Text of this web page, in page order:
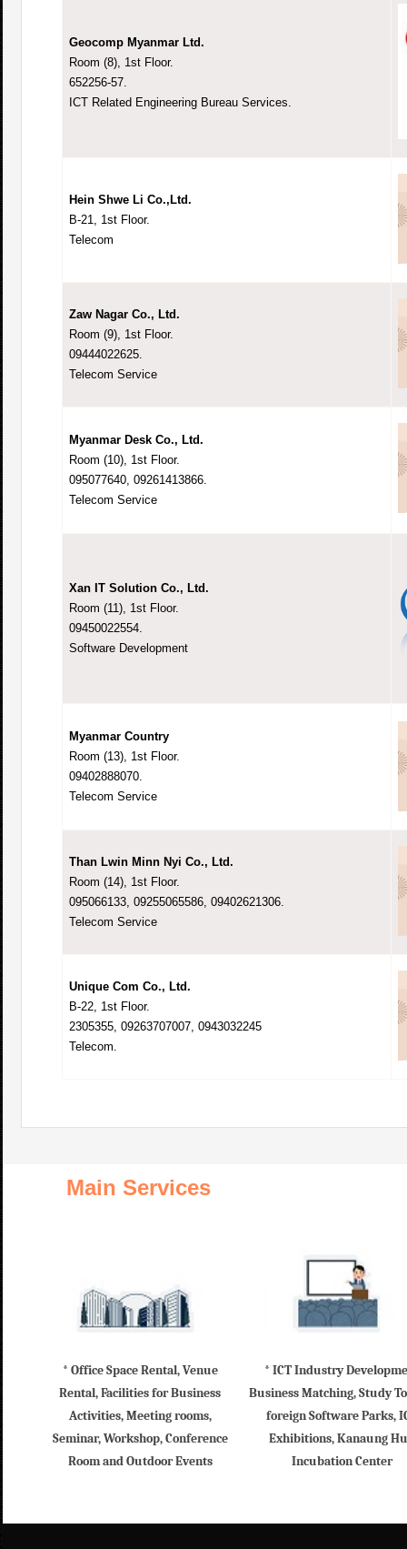
Geocomp Myanmar Ltd.
Room (8), 1st Floor.
652256-57.
ICT Related Engineering Bureau Services.
Hein Shwe Li Co.,Ltd.
B-21, 1st Floor.
Telecom
Zaw Nagar Co., Ltd.
Room (9), 1st Floor.
09444022625.
Telecom Service
Myanmar Desk Co., Ltd.
Room (10), 1st Floor.
095077640, 09261413866.
Telecom Service
Xan IT Solution Co., Ltd.
Room (11), 1st Floor.
09450022554.
Software Development
Myanmar Country
Room (13), 1st Floor.
09402888070.
Telecom Service
Than Lwin Minn Nyi Co., Ltd.
Room (14), 1st Floor.
095066133, 09255065586, 09402621306.
Telecom Service
Unique Com Co., Ltd.
B-22, 1st Floor.
2305355, 09263707007, 0943032245
Telecom.
Main Services
* Office Space Rental, Venue
Rental, Facilities for Business
Activities, Meeting rooms,
Seminar, Workshop, Conference
Room and Outdoor Events
* ICT Industry
Business Matching, Study
foreign Software Parks,
Exhibitions, Kanaung
Incubation Center